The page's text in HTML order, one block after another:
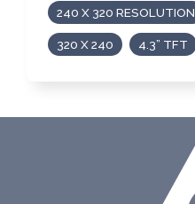
240 X 320 RESOLUTION
320 X 240 4.3” TFT